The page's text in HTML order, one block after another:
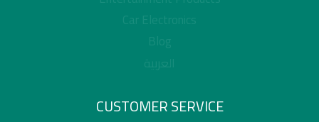
Car Electronics
Blog
العربية
CUSTOMER SERVICE